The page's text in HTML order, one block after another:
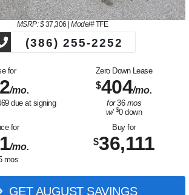
MSRP: $37,306 |Model#TFE
(386) 255-2252
for
/mo.
due at signing
Zero Down Lease
$404/mo.
for36 mos
w/ $0down
for
/mo.
mos
Buy for
$36,111
GET AUGUST SAVINGS